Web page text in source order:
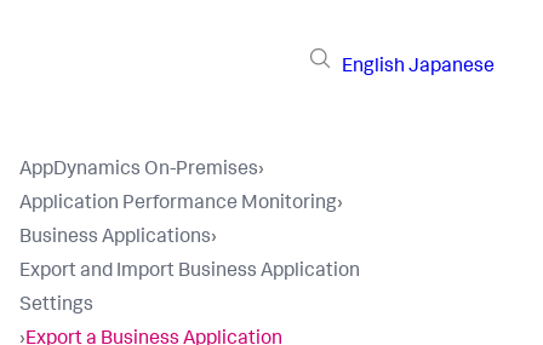
English Japanese
AppDynamics On-Premises›
Application Performance Monitoring›
Business Applications›
Export and Import Business Application
Settings
›Export a Business Application